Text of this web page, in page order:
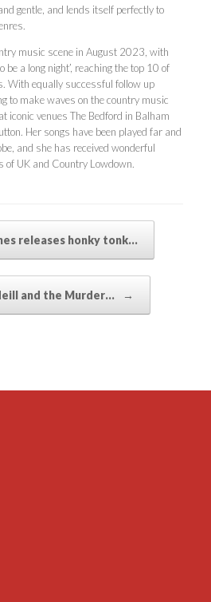
gentle, and lends itself perfectly to
music scene in August 2023, with
be a long night’, reaching the top 10 of
With equally successful follow up
to make waves on the country music
iconic venues The Bedford in Balham
Her songs have been played far and
and she has received wonderful
of UK and Country Lowdown.
releases honky tonk…
and the Murder… →